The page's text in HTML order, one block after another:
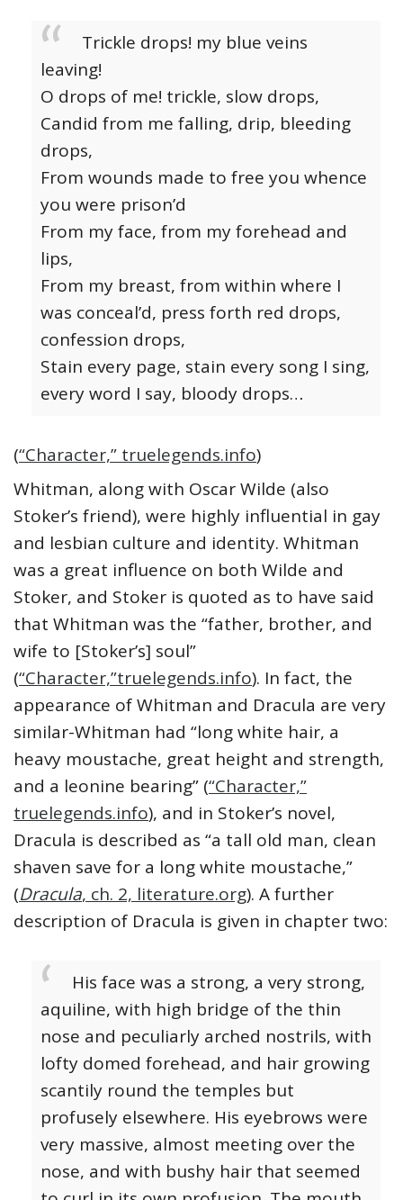
Trickle drops! my blue veins
leaving!
O drops of me! trickle, slow drops,
Candid from me falling, drip, bleeding
drops,
From wounds made to free you whence
you were prison’d
From my face, from my forehead and
lips,
From my breast, from within where I
was conceal’d, press forth red drops,
confession drops,
Stain every page, stain every song I sing,
every word I say, bloody drops…
(“Character,” truelegends.info)
Whitman, along with Oscar Wilde (also
Stoker’s friend), were highly influential in gay
and lesbian culture and identity. Whitman
was a great influence on both Wilde and
Stoker, and Stoker is quoted as to have said
that Whitman was the “father, brother, and
wife to [Stoker’s] soul”
(“Character,”truelegends.info). In fact, the
appearance of Whitman and Dracula are very
similar-Whitman had “long white hair, a
heavy moustache, great height and strength,
and a leonine bearing” (“Character,”
truelegends.info), and in Stoker’s novel,
Dracula is described as “a tall old man, clean
shaven save for a long white moustache,”
(Dracula, ch. 2, literature.org). A further
description of Dracula is given in chapter two:
His face was a strong, a very strong,
aquiline, with high bridge of the thin
nose and peculiarly arched nostrils, with
lofty domed forehead, and hair growing
scantily round the temples but
profusely elsewhere. His eyebrows were
very massive, almost meeting over the
nose, and with bushy hair that seemed